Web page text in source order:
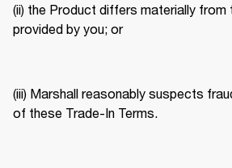
(ii) the Product differs materially from
provided by you; or
(iii) Marshall reasonably suspects
of these Trade-In Terms.